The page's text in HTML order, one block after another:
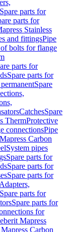
Spare parts for
parts for
Stainless
and fittingsPipe
of bolts for flange
parts for
Spare parts for
Spare
CatchesSpare
ThermProtective
connectionsPipe
Carbon
System pipes
Spare parts for
Spare parts for
Spare parts for
Spare parts for
Spare parts for
for
Mapress
Carbon